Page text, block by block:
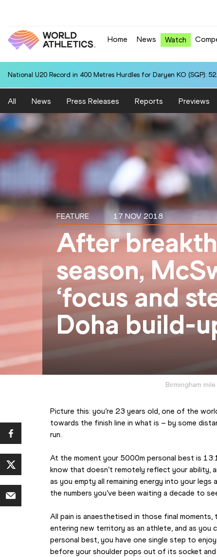
Home News Watch
National U20 Record in 400 Metres Hurdles for Daryen KO (SGP):
All News Press Releases Reports Previews
FEATURE 17 NOV 2018
After
season,
‘focus and
Doha build-
Birmingham
Picture this: you’re 23 years old, one of the
towards the finish line in what is – by some
run.
At the moment your 5000m personal best is
know that doesn’t remotely reflect your ability,
as you empty all remaining energy into your
the numbers you’ve been waiting a decade to
All pain is anaesthetised in those final
entering new territory as an athlete, and as you
personal best, you have one single step to
before your shoulder pops out of its socket and